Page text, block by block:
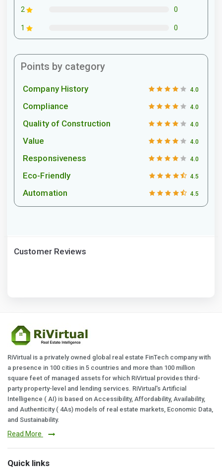
2 0
1 0
Points by category
Company History 4.0
Compliance 4.0
Quality of Construction 4.0
Value 4.0
Responsiveness 4.0
Eco-Friendly 4.5
Automation 4.5
Customer Reviews
RiVirtual is a privately owned global real estate FinTech company with
a presence in 100 cities in 5 countries and more than 100 million
square feet of managed assets for which RiVirtual provides third-
party property-level and lending services. RiVirtual's Artificial
Intelligence ( AI) is based on Accessibility, Affordability, Availability,
and Authenticity ( 4As) models of real estate markets, Economic Data,
and Sustainability.
Read More
Quick links